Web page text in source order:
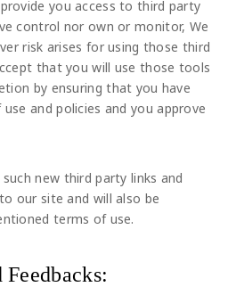
you access to third party
control nor own or monitor, We
risk arises for using those third
that you will use those tools
by ensuring that you have
and policies and you approve
new third party links and
our site and will also be
terms of use.